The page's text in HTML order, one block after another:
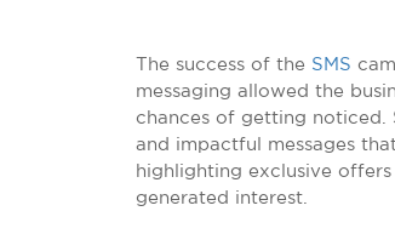
The success of the SMS
messaging allowed the
chances of getting noticed.
and impactful messages
highlighting exclusive
generated interest.